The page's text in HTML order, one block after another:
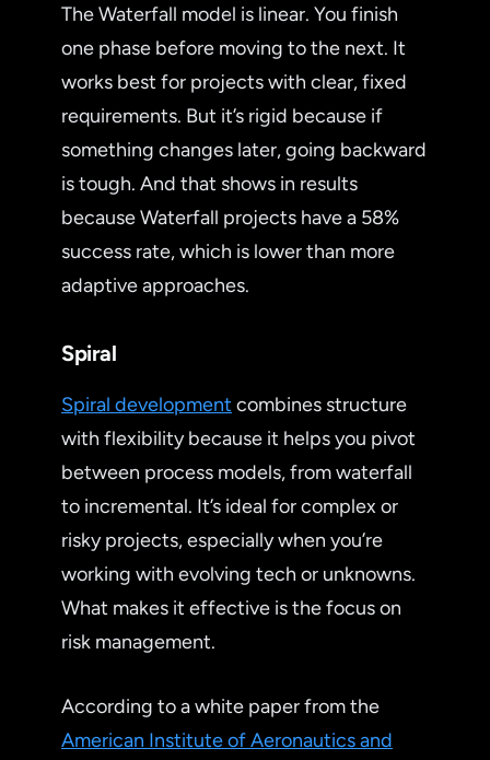
The Waterfall model is linear. You finish
one phase before moving to the next. It
works best for projects with clear, fixed
requirements. But it’s rigid because if
something changes later, going backward
is tough. And that shows in results
because Waterfall projects have a 58%
success rate, which is lower than more
adaptive approaches.
Spiral
Spiral development combines structure
with flexibility because it helps you pivot
between process models, from waterfall
to incremental. It’s ideal for complex or
risky projects, especially when you’re
working with evolving tech or unknowns.
What makes it effective is the focus on
risk management.
According to a white paper from the
American Institute of Aeronautics and